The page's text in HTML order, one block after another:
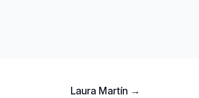
Laura Martín →